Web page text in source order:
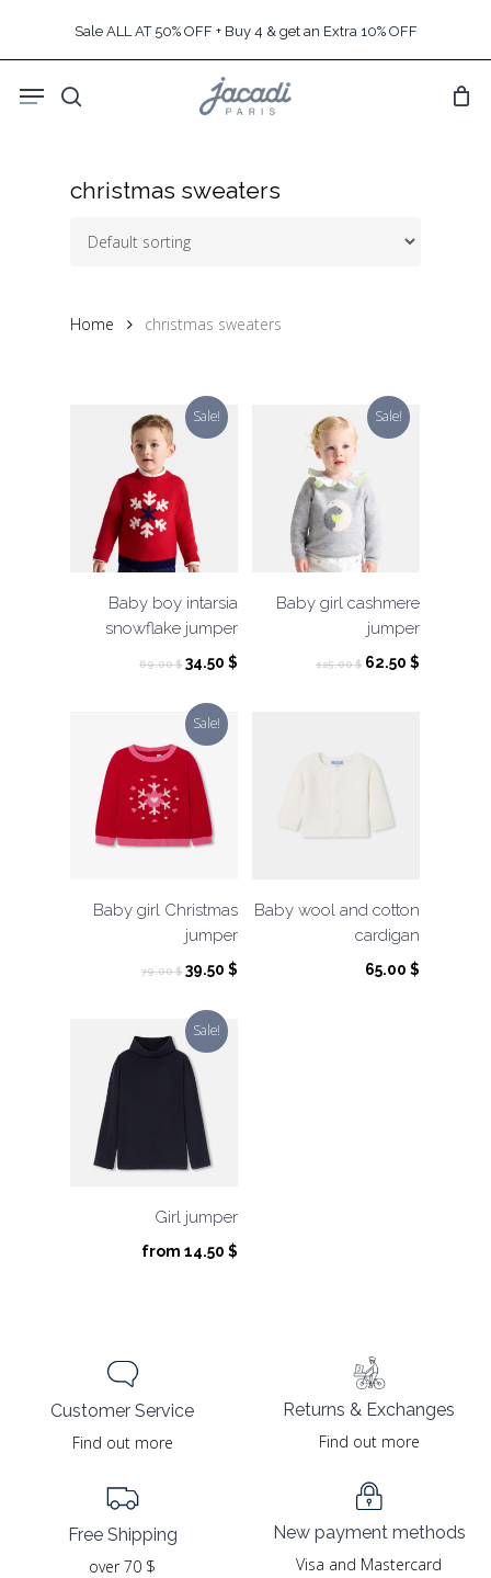
content
Sale ALL AT 50% OFF + Buy 4 & get an Extra 10% OFF
search
Menu
christmas sweaters
Home christmas sweaters
Sale!
Baby boy intarsia
snowflake jumper
69.00$ Original
was:
69.00 $.
34.50 $Current
Sale!
Baby girl cashmere
jumper
125.00$ Original
62.50 $Current
Sale!
Baby girl Christmas
jumper
79.00$ Original
was:
79.00 $.
39.50 $Current
Baby wool and cotton
cardigan
65.00 $
Sale!
Girl jumper
from 14.50 $
Customer Service
Find out more
Free Shipping
over 70 $
Returns & Exchanges
Find out more
New payment methods
Visa and Mastercard